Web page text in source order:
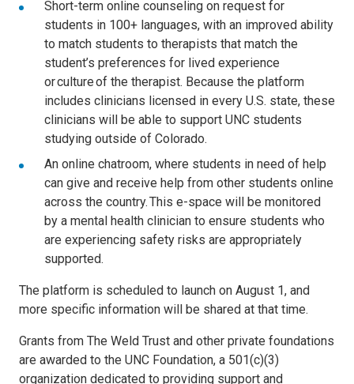
Short-term online counseling on request for
students in 100+ languages, with an improved ability
to match students to therapists that match the
student’s preferences for lived experience
or culture of the therapist. Because the platform
includes clinicians licensed in every U.S. state, these
clinicians will be able to support UNC students
studying outside of Colorado.
An online chatroom, where students in need of help
can give and receive help from other students online
across the country. This e-space will be monitored
by a mental health clinician to ensure students who
are experiencing safety risks are appropriately
supported.
The platform is scheduled to launch on August 1, and
more specific information will be shared at that time.
Grants from The Weld Trust and other private foundations
are awarded to the UNC Foundation, a 501(c)(3)
organization dedicated to providing support and